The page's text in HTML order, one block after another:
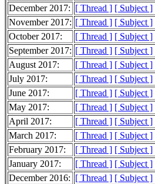
December 2017: [ Thread ] [ Subject ]
November 2017: [ Thread ] [ Subject ]
October 2017:
[ Thread ] [ Subject ]
September 2017: [ Thread ] [ Subject ]
August 2017:
[ Thread ] [ Subject ]
July 2017:
[ Thread ] [ Subject ]
June 2017:
[ Thread ] [ Subject ]
May 2017:
[ Thread ] [ Subject ]
April 2017:
[ Thread ] [ Subject ]
March 2017:
[ Thread ] [ Subject ]
February 2017:
[ Thread ] [ Subject ]
January 2017:
[ Thread ] [ Subject ]
December 2016: [ Thread ] [ Subject ]